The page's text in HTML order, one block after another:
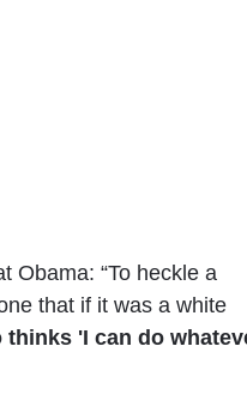
Obama: “To heckle a
that if it was a white
'I can do